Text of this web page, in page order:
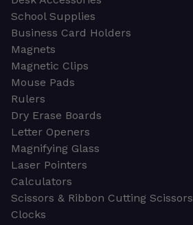
School Supplies
Business Card Holders
Magnets
Magnetic Clips
Mouse Pads
Rulers
Dry Erase Boards
Letter Openers
Magnifying Glass
Laser Pointers
Calculators
Scissors & Ribbon Cutting Scissors
Clocks